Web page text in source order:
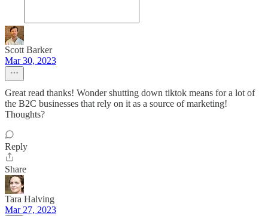
Scott Barker
Mar 30, 2023
Great read thanks! Wonder shutting down tiktok means for a lot of
the B2C businesses that rely on it as a source of marketing!
Thoughts?
Reply
Share
Tara Halving
Mar 27, 2023